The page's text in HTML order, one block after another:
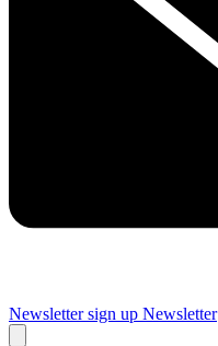
Newsletter sign up Newsletter